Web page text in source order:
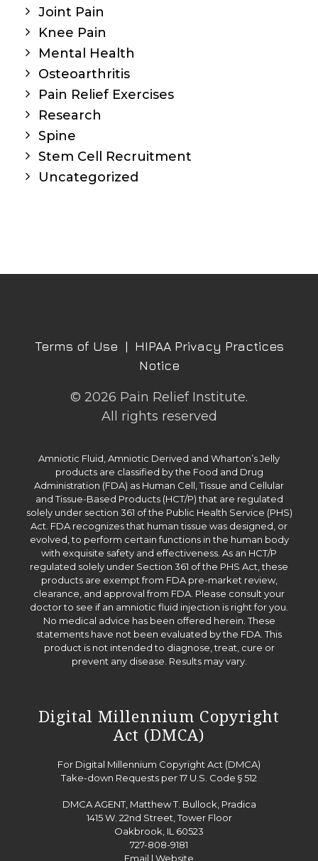
Joint Pain
Knee Pain
Mental Health
Osteoarthritis
Pain Relief Exercises
Research
Spine
Stem Cell Recruitment
Uncategorized
Terms of Use | HIPAA Privacy Practices
Notice
© 2026 Pain Relief Institute.
All rights reserved
Amniotic Fluid, Amniotic Derived and Wharton’s Jelly
products are classified by the Food and Drug
Administration (FDA) as Human Cell, Tissue and Cellular
and Tissue-Based Products (HCT/P) that are regulated
solely under section 361 of the Public Health Service (PHS)
Act. FDA recognizes that human tissue was designed, or
evolved, to perform certain functions in the human body
with exquisite safety and effectiveness. As an HCT/P
regulated solely under Section 361 of the PHS Act, these
products are exempt from FDA pre-market review,
clearance, and approval from FDA. Please consult your
doctor to see if an amniotic fluid injection is right for you.
No medical advice has been offered herein. These
statements have not been evaluated by the FDA. This
product is not intended to diagnose, treat, cure or
prevent any disease. Results may vary.
Digital Millennium Copyright
Act (DMCA)
For Digital Millennium Copyright Act (DMCA)
Take-down Requests per 17 U.S. Code § 512
DMCA AGENT, Matthew T. Bullock, Pradica
1415 W. 22nd Street, Tower Floor
Oakbrook, IL 60523
727-808-9181
Email | Website